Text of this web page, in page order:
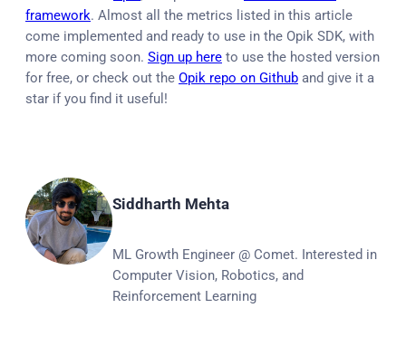
framework. Almost all the metrics listed in this article
come implemented and ready to use in the Opik SDK, with
more coming soon. Sign up here to use the hosted version
for free, or check out the Opik repo on Github and give it a
star if you find it useful!
Siddharth Mehta
ML Growth Engineer @ Comet. Interested in
Computer Vision, Robotics, and
Reinforcement Learning